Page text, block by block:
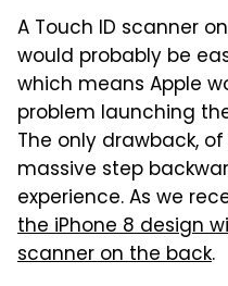
A Touch ID scanner
would probably be
which means Apple
problem launching
The only drawback,
massive step
experience. As we
the iPhone 8 design
scanner on the back.